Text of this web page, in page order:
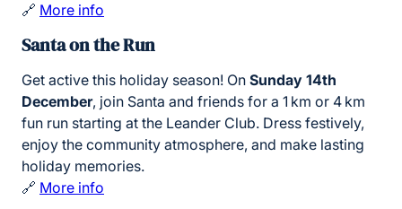
🔗 More info
Santa on the Run
Get active this holiday season! On Sunday 14th
December, join Santa and friends for a 1 km or 4 km
fun run starting at the Leander Club. Dress festively,
enjoy the community atmosphere, and make lasting
holiday memories.
🔗 More info